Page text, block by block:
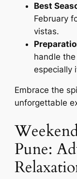
Best
February
vistas.
handle
especially
Embrace the
unforgettable
Pune: